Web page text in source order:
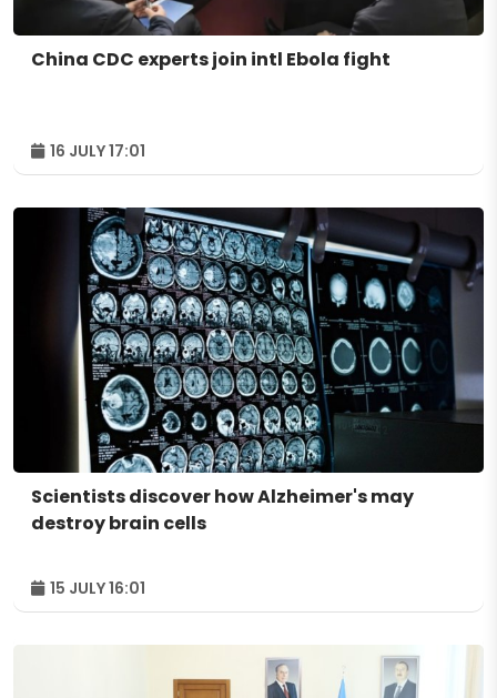
China CDC experts join intl Ebola fight
16 JULY 17:01
Scientists discover how Alzheimer's may
destroy brain cells
15 JULY 16:01